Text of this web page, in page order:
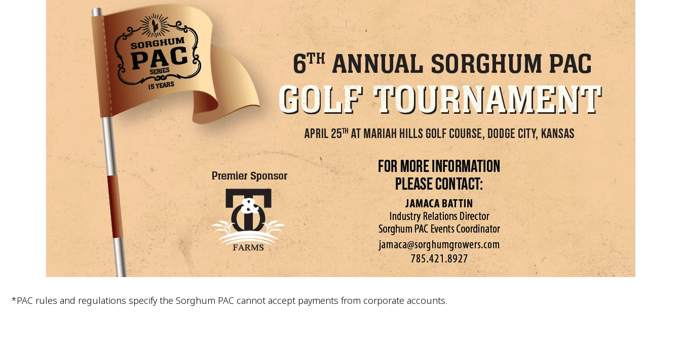
*PAC rules and regulations specify the Sorghum PAC cannot accept payments from corporate accounts.